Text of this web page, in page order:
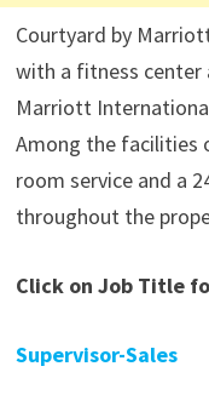
Courtyard by
with a fitness center
Marriott
Among the facilities
room service and a
throughout the
Click on Job Title
Supervisor-Sales